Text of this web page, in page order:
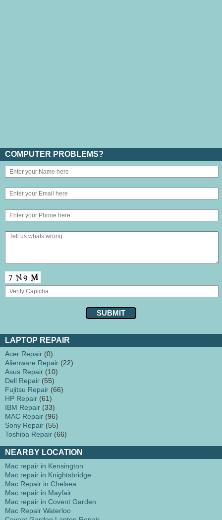
COMPUTER PROBLEMS?
LAPTOP REPAIR
Acer Repair (0)
Alienware Repair (22)
Asus Repair (10)
Dell Repair (55)
Fujitsu Repair (66)
HP Repair (61)
IBM Repair (33)
MAC Repair (96)
Sony Repair (55)
Toshiba Repair (66)
NEARBY LOCATION
Mac repair in Kensington
Mac repair in Knightsbridge
Mac Repair in Chelsea
Mac repair in Mayfair
Mac repair in Covent Garden
Mac Repair Waterloo